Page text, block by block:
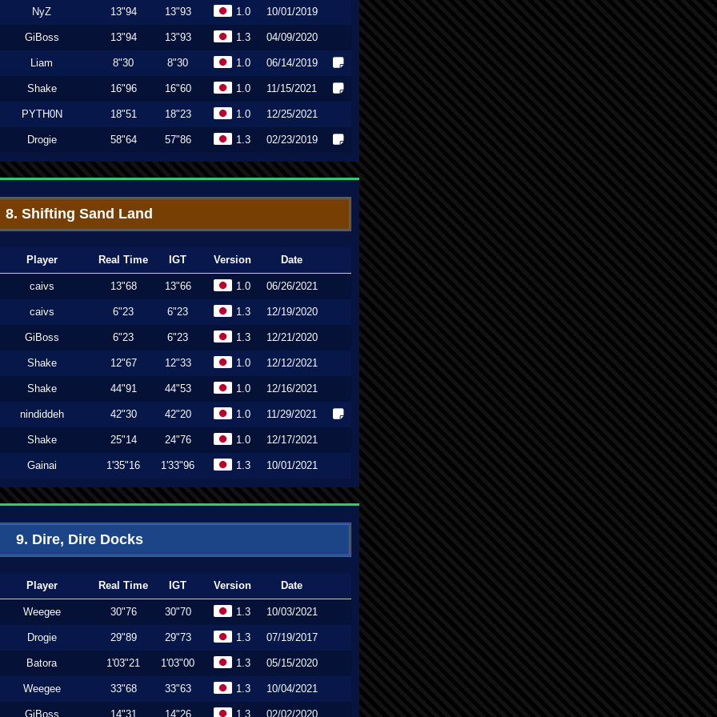
NyZ 13"94 13"93 1.0 10/01/2019
GiBoss 13"94 13"93 1.3 04/09/2020
Liam 8"30 8"30 1.0 06/14/2019
Shake 16"96 16"60 1.0 11/15/2021
PYTH0N 18"51 18"23 1.0 12/25/2021
Drogie 58"64 57"86 1.3 02/23/2019
8. Shifting Sand Land
Player Real Time IGT Version Date
caivs 13"68 13"66 1.0 06/26/2021
caivs 6"23 6"23 1.3 12/19/2020
GiBoss 6"23 6"23 1.3 12/21/2020
Shake 12"67 12"33 1.0 12/12/2021
Shake 44"91 44"53 1.0 12/16/2021
nindiddeh 42"30 42"20 1.0 11/29/2021
Shake 25"14 24"76 1.0 12/17/2021
Gainai 1'35"16 1'33"96 1.3 10/01/2021
9. Dire, Dire Docks
Player Real Time IGT Version Date
Weegee 30"76 30"70 1.3 10/03/2021
Drogie 29"89 29"73 1.3 07/19/2017
Batora 1'03"21 1'03"00 1.3 05/15/2020
Weegee 33"68 33"63 1.3 10/04/2021
GiBoss 14"31 14"26 1.3 02/02/2020